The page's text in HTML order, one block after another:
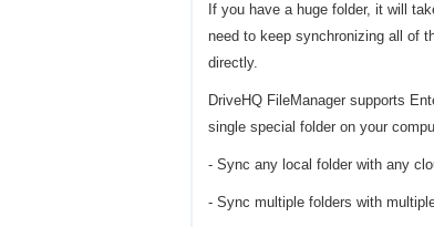
If you have a huge folder, it will
need to keep synchronizing all of
directly.
DriveHQ FileManager supports
single special folder on your
- Sync any local folder with any
- Sync multiple folders with